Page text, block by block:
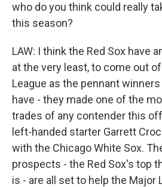
who do you think could really
this season?
LAW: I think the Red Sox have
at the very least, to come out
League as the pennant
have - they made one of the
trades of any contender this
left-handed starter Garrett
with the Chicago White Sox.
prospects - the Red Sox's top
is - are all set to help the Major